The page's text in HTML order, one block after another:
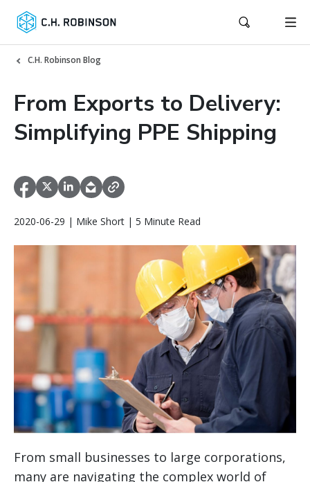
C.H. Robinson Blog
From Exports to Delivery:
Simplifying PPE Shipping
2020-06-29 | Mike Short | 5 Minute Read
From small businesses to large corporations,
many are navigating the complex world of